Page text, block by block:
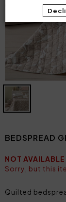
BEDSPREAD
NOT AVAILABLE
Sorry, but this
Quilted